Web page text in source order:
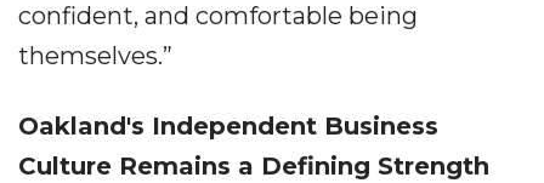
confident, and comfortable being
themselves.”
Oakland's Independent Business
Culture Remains a Defining Strength